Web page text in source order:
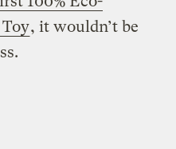
, it wouldn’t be